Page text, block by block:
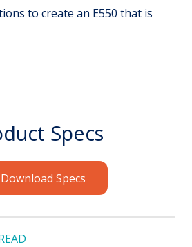
to create an E550 that is
Specs
Download Specs